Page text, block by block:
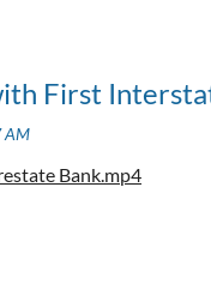
First
Bank.mp4